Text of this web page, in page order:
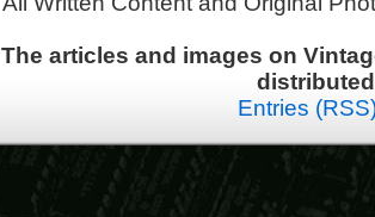
The articles and images on
Entries